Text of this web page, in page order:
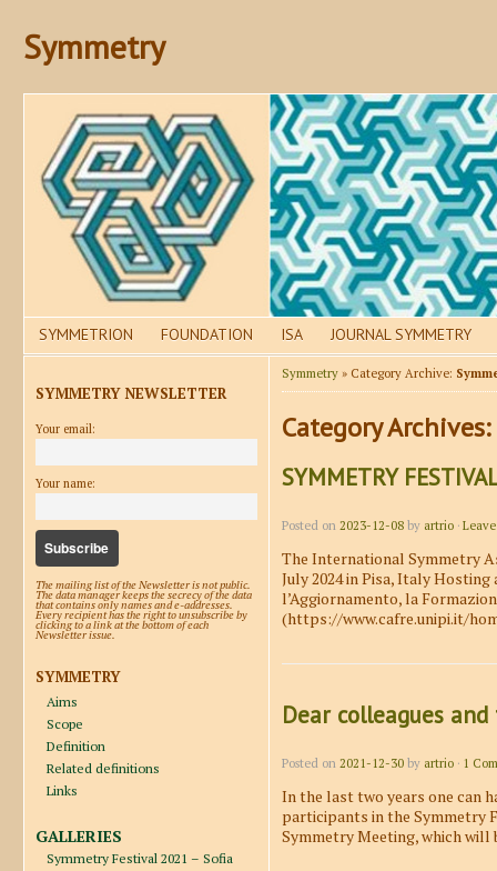
Symmetry
SYMMETRION FOUNDATION ISA JOURNAL SYMMETRY
SYMMETRY NEWSLETTER
Your email:
Your name:
The mailing list of the Newsletter is not public.
The data manager keeps the secrecy of the data
that contains only names and e-addresses.
Every recipient has the right to unsubscribe by
clicking to a link at the bottom of each
Newsletter issue.
SYMMETRY
Aims
Scope
Definition
Related definitions
Links
GALLERIES
Symmetry Festival 2021 – Sofia
Symmetry » Category Archive:
Category Archives:
SYMMETRY
Posted on 2023-12-08 by artrio ·
The International Symmetry
July 2024 in Pisa, Italy
l’Aggiornamento, la
(https://www.cafre.unipi.it/
Dear colleagues
Posted on 2021-12-30 by artrio · 1
In the last two years one can
participants in the Symmetry
Symmetry Meeting, which